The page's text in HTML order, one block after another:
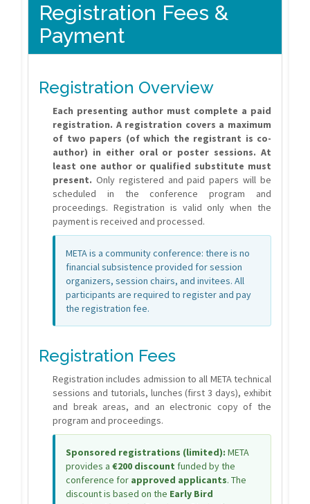
Registration Fees &
Payment
Registration Overview
Each presenting author must complete a paid
registration. A registration covers a maximum
of two papers (of which the registrant is co-
author) in either oral or poster sessions. At
least one author or qualified substitute must
present. Only registered and paid papers will be
scheduled in the conference program and
proceedings. Registration is valid only when the
payment is received and processed.
META is a community conference: there is no
financial subsistence provided for session
organizers, session chairs, and invitees. All
participants are required to register and pay
the registration fee.
Registration Fees
Registration includes admission to all META technical
sessions and tutorials, lunches (first 3 days), exhibit
and break areas, and an electronic copy of the
program and proceedings.
Sponsored registrations (limited): META
provides a €200 discount funded by the
conference for approved applicants. The
discount is based on the Early Bird